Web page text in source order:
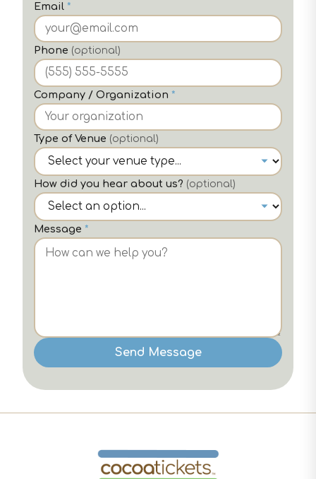
Email *
Phone (optional)
Company / Organization *
Type of Venue (optional)
How did you hear about us? (optional)
Message *
Send Message